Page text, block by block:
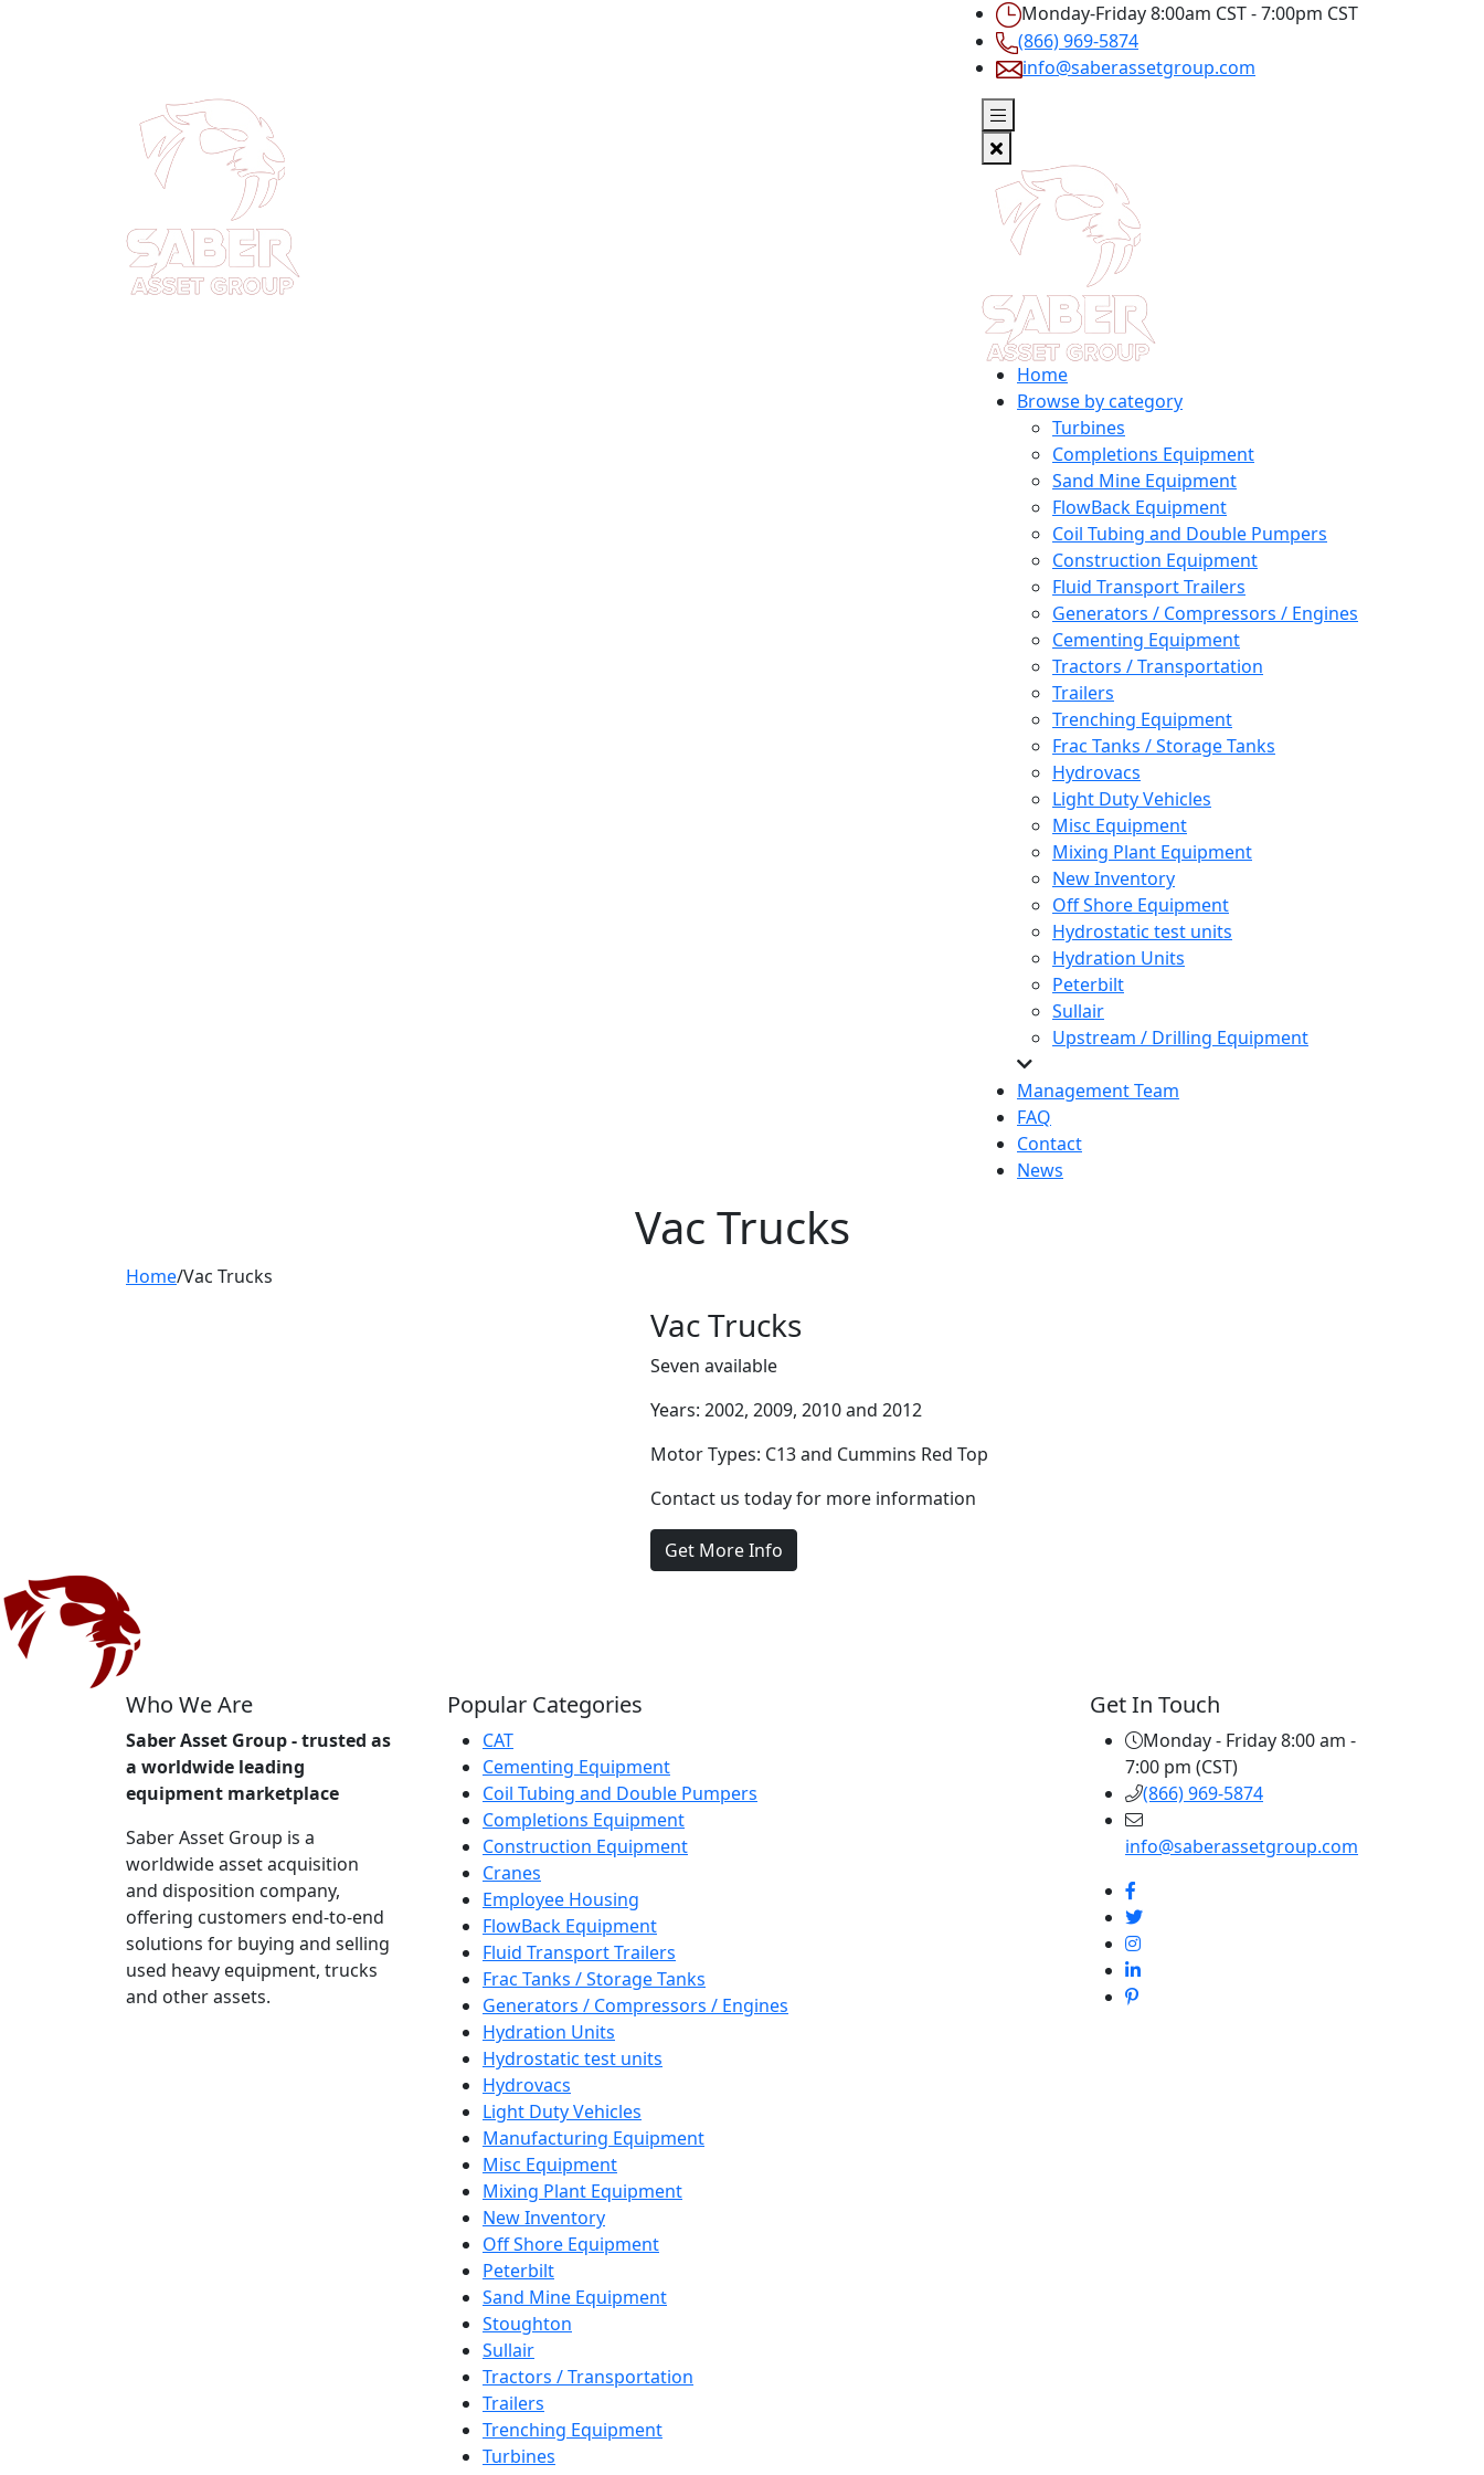
Monday-Friday 8:00am CST - 7:00pm CST
(866) 969-5874
info@saberassetgroup.com
Home
Browse by category
Turbines
Completions Equipment
Sand Mine Equipment
FlowBack Equipment
Coil Tubing and Double Pumpers
Construction Equipment
Fluid Transport Trailers
Generators / Compressors / Engines
Cementing Equipment
Tractors / Transportation
Trailers
Trenching Equipment
Frac Tanks / Storage Tanks
Hydrovacs
Light Duty Vehicles
Misc Equipment
Mixing Plant Equipment
New Inventory
Off Shore Equipment
Hydrostatic test units
Hydration Units
Peterbilt
Sullair
Upstream / Drilling Equipment
Management Team
FAQ
Contact
News
Vac Trucks
Home/Vac Trucks
Vac Trucks
Seven available
Years: 2002, 2009, 2010 and 2012
Motor Types: C13 and Cummins Red Top
Contact us today for more information
Get More Info
Who We Are
Saber Asset Group - trusted as
a worldwide leading
equipment marketplace
Saber Asset Group is a
worldwide asset acquisition
and disposition company,
offering customers end-to-end
solutions for buying and selling
used heavy equipment, trucks
and other assets.
Popular Categories
CAT
Cementing Equipment
Coil Tubing and Double Pumpers
Completions Equipment
Construction Equipment
Cranes
Employee Housing
FlowBack Equipment
Fluid Transport Trailers
Frac Tanks / Storage Tanks
Generators / Compressors / Engines
Hydration Units
Hydrostatic test units
Hydrovacs
Light Duty Vehicles
Manufacturing Equipment
Misc Equipment
Mixing Plant Equipment
New Inventory
Off Shore Equipment
Peterbilt
Sand Mine Equipment
Stoughton
Sullair
Tractors / Transportation
Trailers
Trenching Equipment
Turbines
Get In Touch
Monday - Friday 8:00 am -
7:00 pm (CST)
(866) 969-5874
info@saberassetgroup.com